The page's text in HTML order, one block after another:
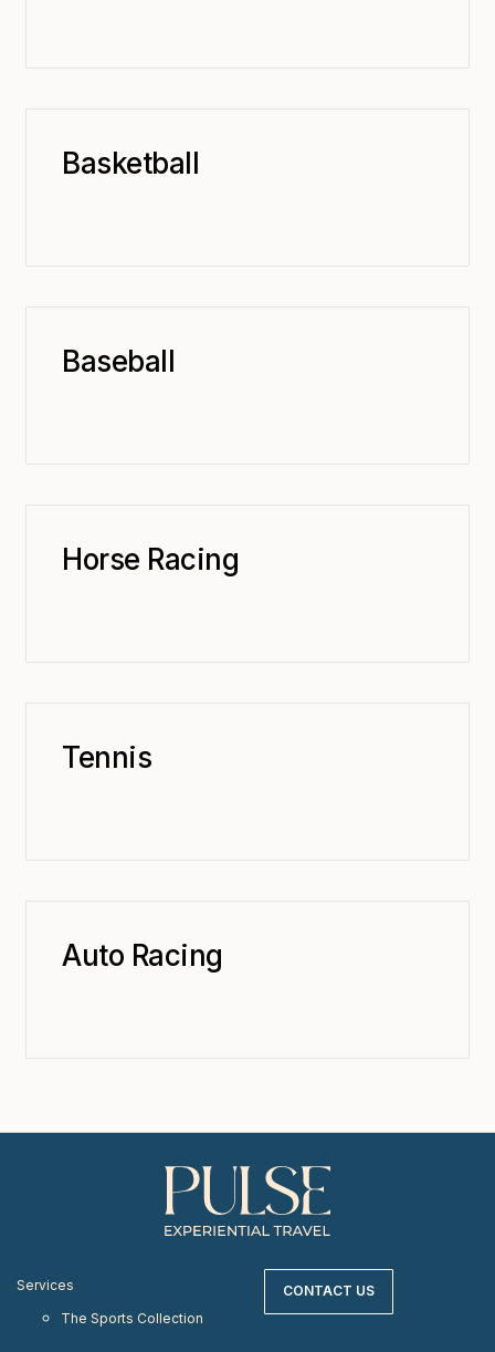
Basketball
Baseball
Horse Racing
Tennis
Auto Racing
Services
The Sports Collection
CONTACT US